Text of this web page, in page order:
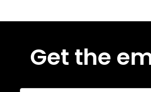
Get the